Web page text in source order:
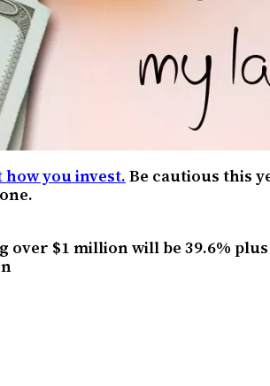
you invest.Be cautious this
$1 million will be 39.6%